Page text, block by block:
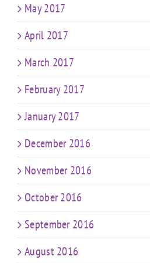
May 2017
April 2017
March 2017
February 2017
January 2017
December 2016
November 2016
October 2016
September 2016
August 2016